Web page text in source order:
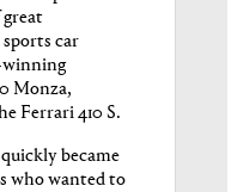
great
car
winning
Monza,
Ferrari 410 S.
became
who wanted to